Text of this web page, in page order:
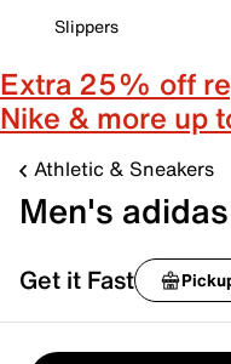
Slippers
Extra 25% off
Nike & more up
Athletic & Sneakers
Men's
Get it Fast